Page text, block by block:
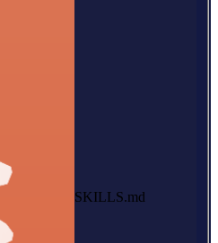
SKILLS.md